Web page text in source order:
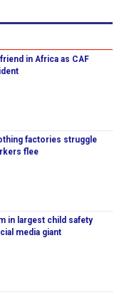
in Africa as CAF
factories struggle
flee
in largest child safety
media giant